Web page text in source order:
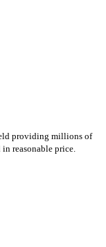
providing millions of
in reasonable price.